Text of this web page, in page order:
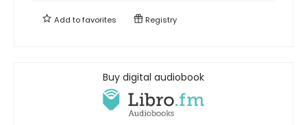
Add tofavorites Registry
Buy digital audiobook